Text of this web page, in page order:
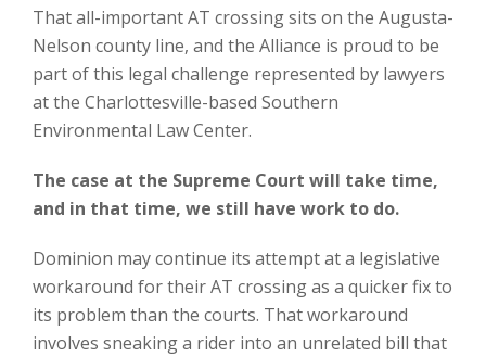
That all-important AT crossing sits on the Augusta-
Nelson county line, and the Alliance is proud to be
part of this legal challenge represented by lawyers
at the Charlottesville-based Southern
Environmental Law Center.
The case at the Supreme Court will take time,
and in that time, we still have work to do.
Dominion may continue its attempt at a legislative
workaround for their AT crossing as a quicker fix to
its problem than the courts. That workaround
involves sneaking a rider into an unrelated bill that